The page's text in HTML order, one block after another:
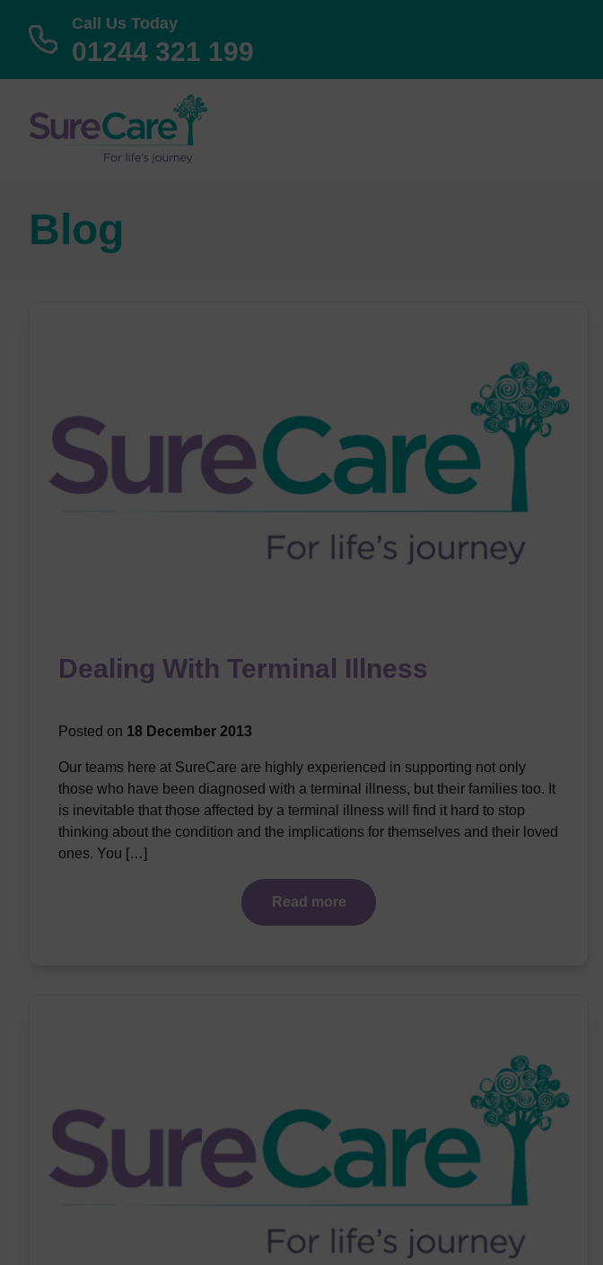
Call Us Today
01244 321 199
Blog
Dealing With Terminal Illness
Posted on 18 December 2013
Our teams here at SureCare are highly experienced in supporting not only
those who have been diagnosed with a terminal illness, but their families too. It
is inevitable that those affected by a terminal illness will find it hard to stop
thinking about the condition and the implications for themselves and their loved
ones. You […]
Read more